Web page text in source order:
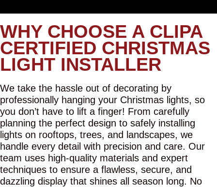
WHY CHOOSE A CLIPA
CERTIFIED CHRISTMAS
LIGHT INSTALLER
We take the hassle out of decorating by
professionally hanging your Christmas lights, so
you don’t have to lift a finger! From carefully
planning the perfect design to safely installing
lights on rooftops, trees, and landscapes, we
handle every detail with precision and care. Our
team uses high-quality materials and expert
techniques to ensure a flawless, secure, and
dazzling display that shines all season long. No